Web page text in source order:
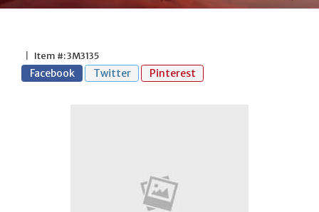
Item #: 3M3135
Facebook Twitter Pinterest